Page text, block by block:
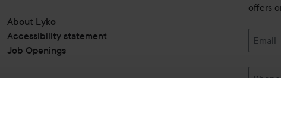
About Lyko
Accessibility statement
Job Openings
offers
Email